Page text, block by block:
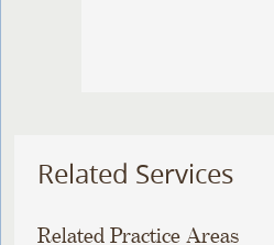
Related Services
Related Practice Areas